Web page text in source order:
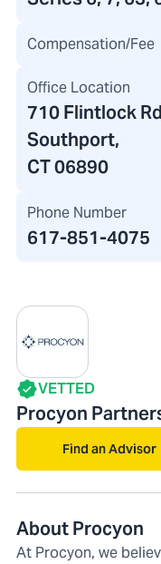
Compensation/Fee
Office Location
710 Flintlock Rd
Southport,
CT 06890
Phone Number
617-851-4075
VETTED
Procyon
Find an Advisor
About Procyon
At Procyon, we